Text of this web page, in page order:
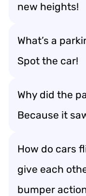
new heights!
What’s a
Spot the car!
Why did the
Because it
How do cars
give each
bumper